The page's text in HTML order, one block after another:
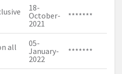
18-
October-
2021
*******
all
05-
January-
2022
*******